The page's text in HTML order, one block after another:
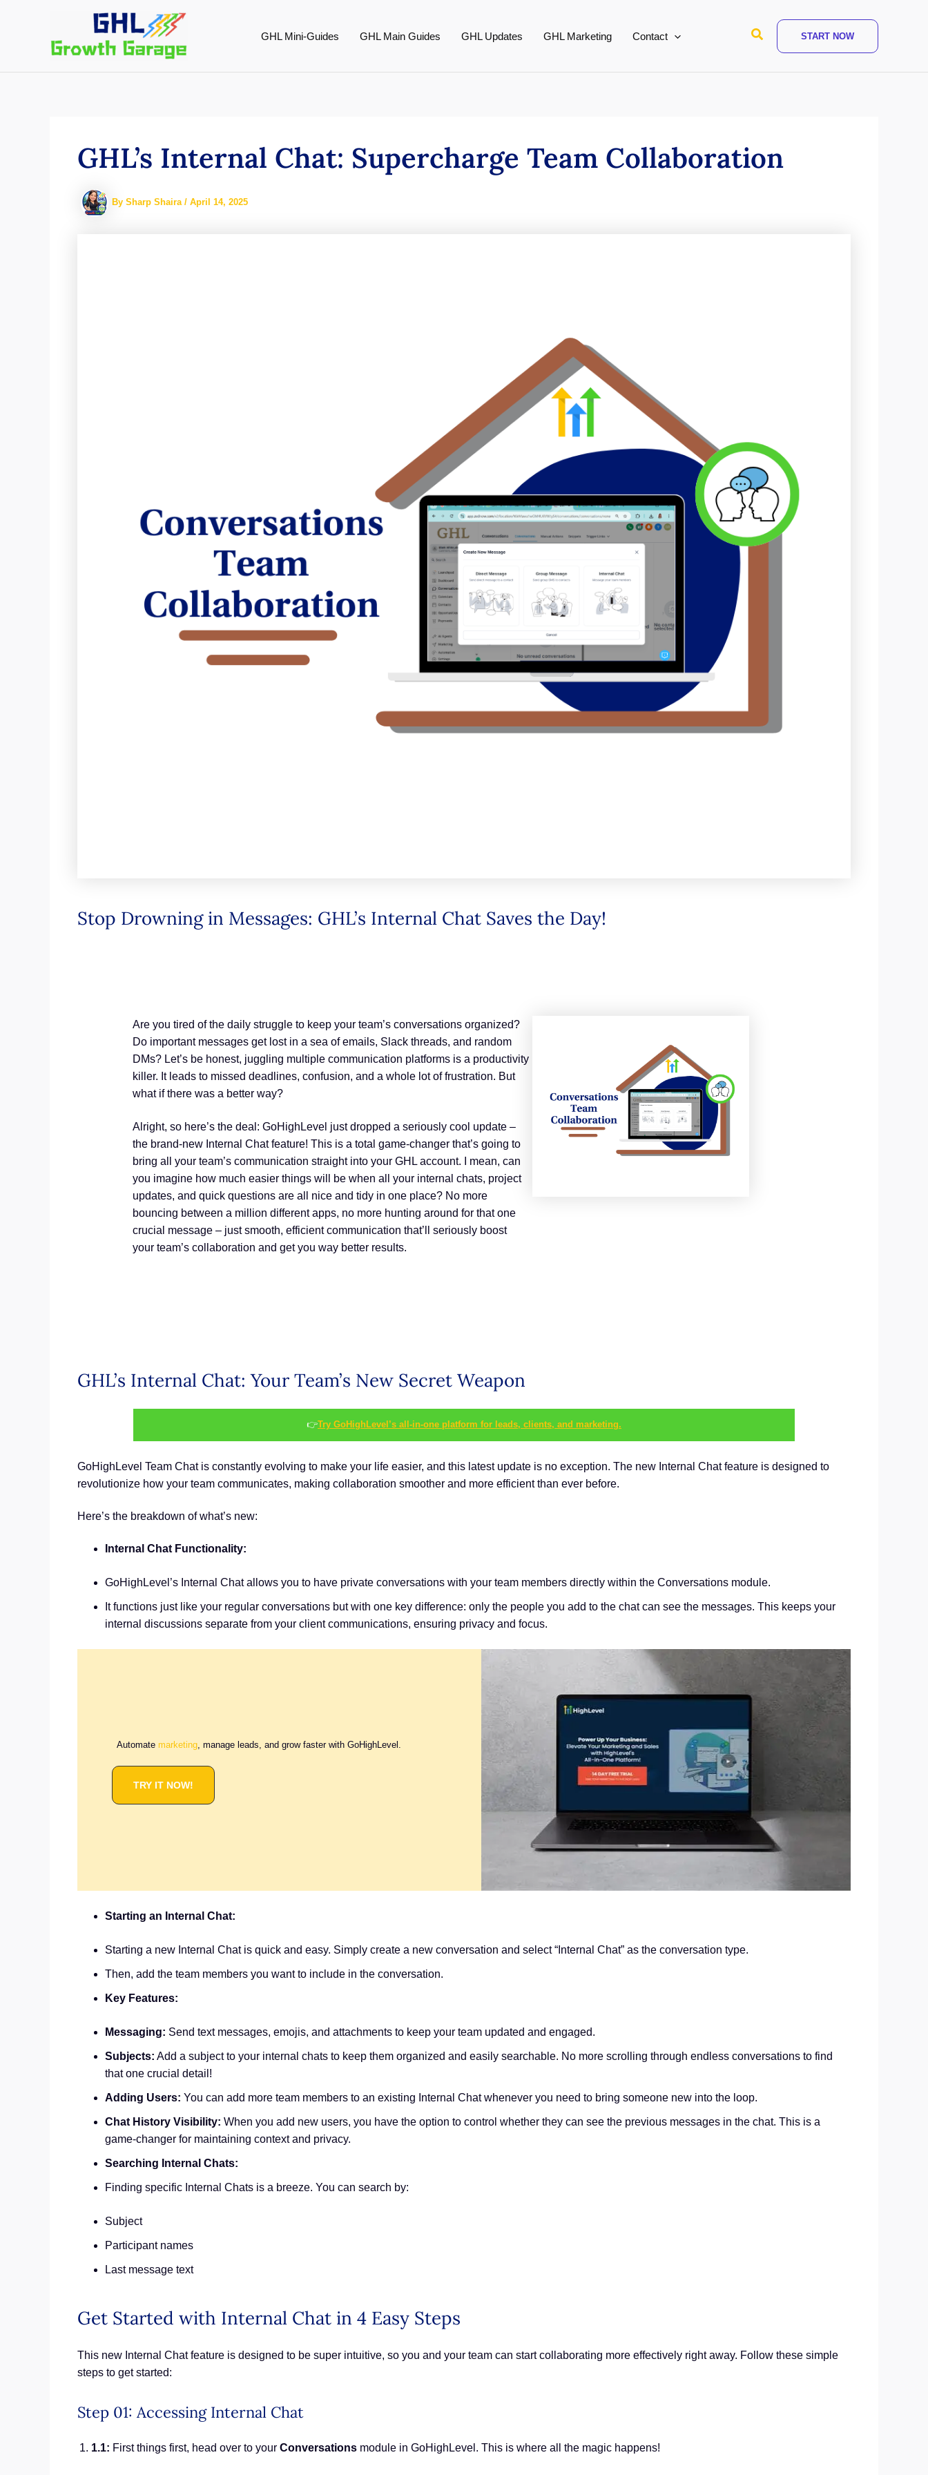
GHL Mini-Guides GHL Main Guides GHL Updates GHL Marketing Contact Search START NOW
GHL’s Internal Chat: Supercharge Team Collaboration
By Sharp Shaira / April 14, 2025
Stop Drowning in Messages: GHL’s Internal Chat Saves the Day!
Are you tired of the daily struggle to keep your team’s conversations organized?
Do important messages get lost in a sea of emails, Slack threads, and random
DMs? Let’s be honest, juggling multiple communication platforms is a productivity
killer. It leads to missed deadlines, confusion, and a whole lot of frustration. But
what if there was a better way?
Alright, so here’s the deal: GoHighLevel just dropped a seriously cool update –
the brand-new Internal Chat feature! This is a total game-changer that’s going to
bring all your team’s communication straight into your GHL account. I mean, can
you imagine how much easier things will be when all your internal chats, project
updates, and quick questions are all nice and tidy in one place? No more
bouncing between a million different apps, no more hunting around for that one
crucial message – just smooth, efficient communication that’ll seriously boost
your team’s collaboration and get you way better results.
GHL’s Internal Chat: Your Team’s New Secret Weapon
👉Try GoHighLevel’s all-in-one platform for leads, clients, and marketing.
GoHighLevel Team Chat is constantly evolving to make your life easier, and this latest update is no exception. The new Internal Chat feature is designed to
revolutionize how your team communicates, making collaboration smoother and more efficient than ever before.
Here’s the breakdown of what’s new:
Internal Chat Functionality:
GoHighLevel’s Internal Chat allows you to have private conversations with your team members directly within the Conversations module.
It functions just like your regular conversations but with one key difference: only the people you add to the chat can see the messages. This keeps your
internal discussions separate from your client communications, ensuring privacy and focus.
Automate marketing , manage leads, and grow faster with GoHighLevel.
TRY IT NOW!
Starting an Internal Chat:
Starting a new Internal Chat is quick and easy. Simply create a new conversation and select “Internal Chat” as the conversation type.
Then, add the team members you want to include in the conversation.
Key Features:
Messaging: Send text messages, emojis, and attachments to keep your team updated and engaged.
Subjects: Add a subject to your internal chats to keep them organized and easily searchable. No more scrolling through endless conversations to find
that one crucial detail!
Adding Users: You can add more team members to an existing Internal Chat whenever you need to bring someone new into the loop.
Chat History Visibility: When you add new users, you have the option to control whether they can see the previous messages in the chat. This is a
game-changer for maintaining context and privacy.
Searching Internal Chats:
Finding specific Internal Chats is a breeze. You can search by:
Subject
Participant names
Last message text
Get Started with Internal Chat in 4 Easy Steps
This new Internal Chat feature is designed to be super intuitive, so you and your team can start collaborating more effectively right away. Follow these simple
steps to get started:
Step 01: Accessing Internal Chat
1.1: First things first, head over to your Conversations module in GoHighLevel. This is where all the magic happens!